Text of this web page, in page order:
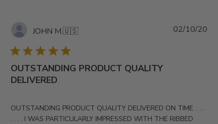
JOHN M.🇺🇸
OUTSTANDING PRODUCT QUALITY
DELIVERED
OUTSTANDING PRODUCT QUALITY DELIVERED ON TIME. . . .
. . . . I WAS PARTICULARLY IMPRESSED WITH THE RIBBED
02/10/20